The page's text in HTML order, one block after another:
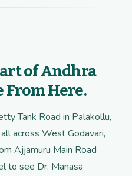
of Andhra
From Here.
Tank Road in Palakollu,
across West Godavari,
Ajjamuru Main Road
to see Dr. Manasa